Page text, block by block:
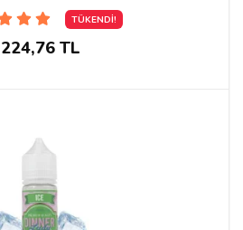
TÜKENDİ!
224,76 TL